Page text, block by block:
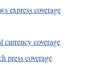
express coverage
currency coverage
press coverage